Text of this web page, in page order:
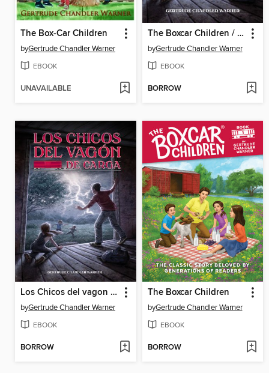
The Box-Car Children
byGertrude Chandler Warner
EBOOK
UNAVAILABLE
The Boxcar Children / Los chicos del vagón de carga
byGertrude Chandler Warner
EBOOK
BORROW
Los Chicos del vagon de carga
byGertrude Chandler Warner
EBOOK
BORROW
The Boxcar Children
byGertrude Chandler Warner
EBOOK
BORROW